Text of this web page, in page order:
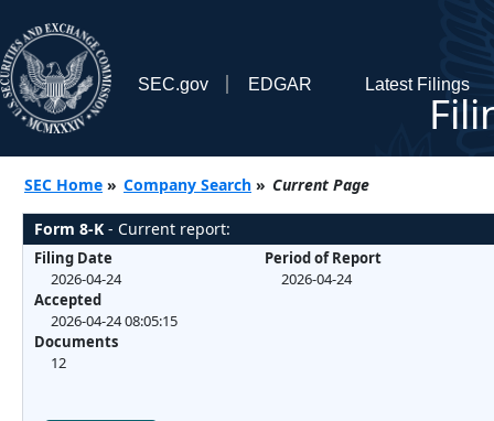
SEC.gov EDGAR Latest Filings
SEC Home » Company Search » Current Page
Form 8-K - Current report:
Filing Date
2026-04-24
Accepted
2026-04-24 08:05:15
Documents
12
Period of Report
2026-04-24